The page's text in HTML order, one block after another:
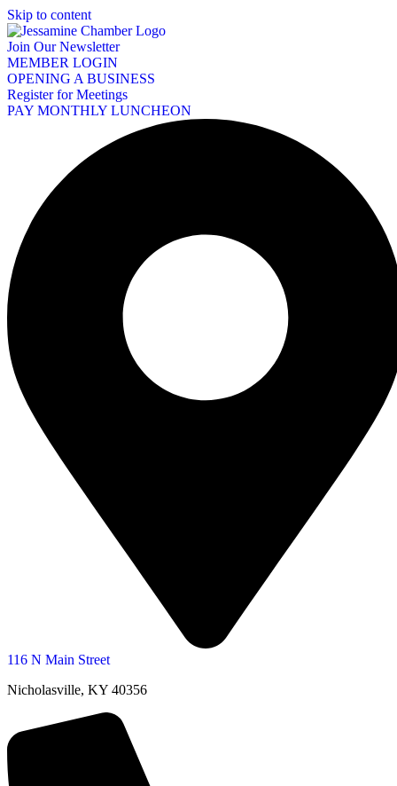
Skip to content
Join Our Newsletter
MEMBER LOGIN
OPENING A BUSINESS
Register for Meetings
PAY MONTHLY LUNCHEON
116 N Main Street
Nicholasville, KY 40356